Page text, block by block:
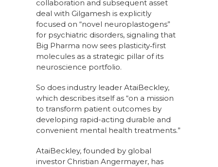
collaboration and subsequent asset
deal with Gilgamesh is explicitly
focused on “novel neuroplastogens”
for psychiatric disorders, signaling that
Big Pharma now sees plasticity‑first
molecules as a strategic pillar of its
neuroscience portfolio.
So does industry leader AtaiBeckley,
which describes itself as “on a mission
to transform patient outcomes by
developing rapid-acting durable and
convenient mental health treatments.”
AtaiBeckley, founded by global
investor Christian Angermayer, has